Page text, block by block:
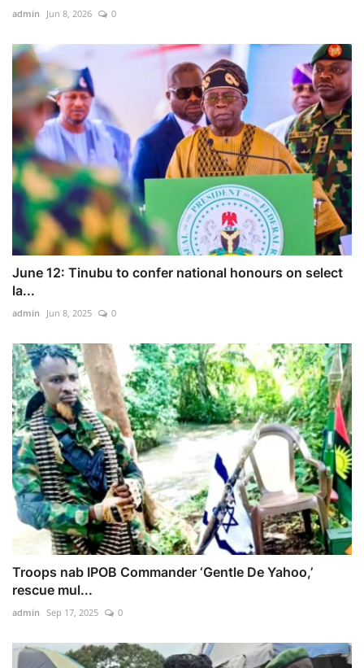
admin Jun 8, 2026 0
June 12: Tinubu to confer national honours on select
la...
admin Jun 8, 2025 0
Troops nab IPOB Commander ‘Gentle De Yahoo,’
rescue mul...
admin Sep 17, 2025 0